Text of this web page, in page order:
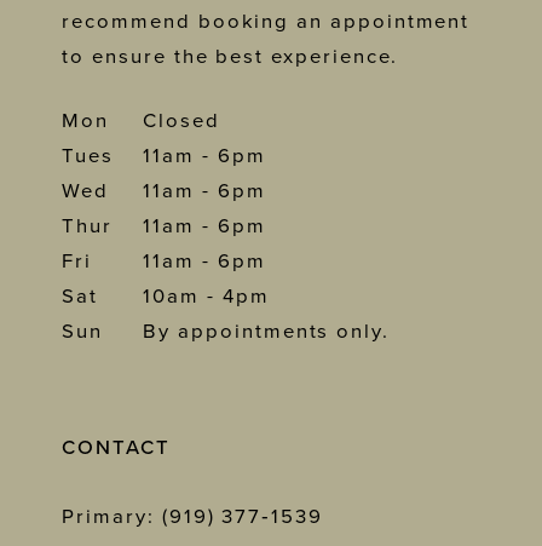
recommend booking an appointment
to ensure the best experience.
Mon
Closed
Tues
11am - 6pm
Wed
11am - 6pm
Thur
11am - 6pm
Fri
11am - 6pm
Sat
10am - 4pm
Sun
By appointments only.
CONTACT
Primary: (919) 377‑1539